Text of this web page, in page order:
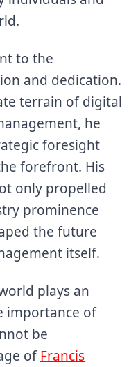
to the
and dedication.
terrain of digital
he
foresight
forefront. His
only propelled
prominence
the future
itself.
plays an
importance of
be
ofFrancis